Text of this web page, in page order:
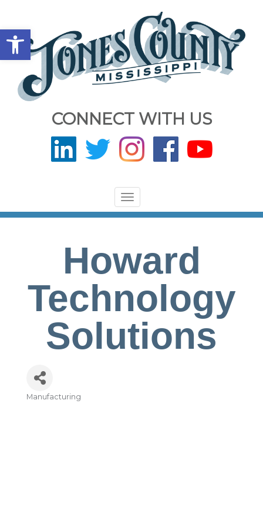
Open toolbar
CONNECT WITH US
Toggle
navigation
Howard
Technology
Solutions
Manufacturing